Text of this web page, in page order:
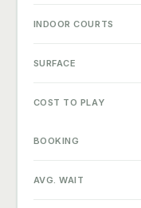
INDOOR COURTS
SURFACE
COST TO PLAY
BOOKING
AVG. WAIT